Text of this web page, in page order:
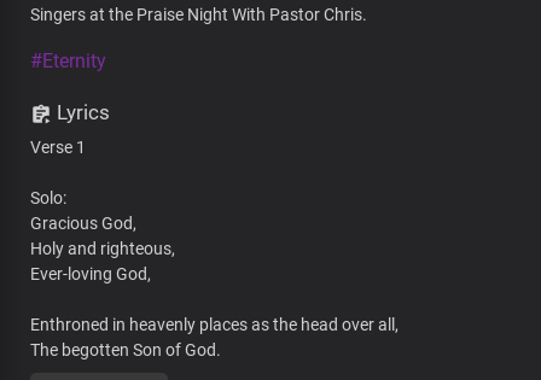
Singers at the Praise Night With Pastor Chris.
#Eternity
Lyrics
Verse 1
Solo:
Gracious God,
Holy and righteous,
Ever-loving God,
Enthroned in heavenly places as the head over all,
The begotten Son of God.